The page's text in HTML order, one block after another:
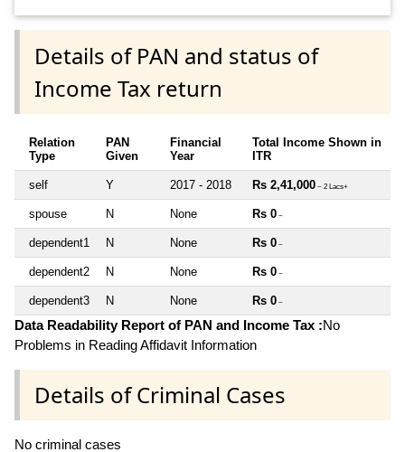
Details of PAN and status of
Income Tax return
Relation
Type
PAN
Given
Financial
Year
Total Income Shown in
ITR
self Y 2017 - 2018 Rs 2,41,000 ~ 2 Lacs+
spouse N None Rs 0 ~
dependent1 N None Rs 0 ~
dependent2 N None Rs 0 ~
dependent3 N None Rs 0 ~
Data Readability Report of PAN and Income Tax :No
Problems in Reading Affidavit Information
Details of Criminal Cases
No criminal cases